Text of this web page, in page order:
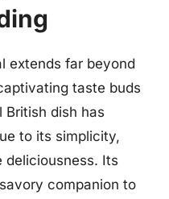
extends far beyond
taste buds
dish has
to its simplicity,
deliciousness. Its
companion to